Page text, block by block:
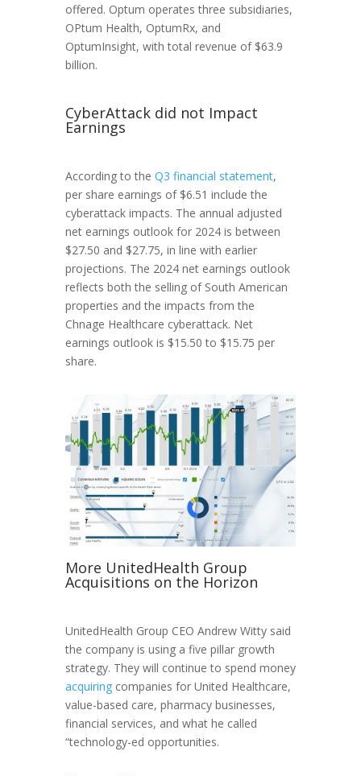
offered. Optum operates three subsidiaries,
OPtum Health, OptumRx, and
OptumInsight, with total revenue of $63.9
billion.
CyberAttack did not Impact
Earnings
According to the Q3 financial statement,
per share earnings of $6.51 include the
cyberattack impacts. The annual adjusted
net earnings outlook for 2024 is between
$27.50 and $27.75, in line with earlier
projections. The 2024 net earnings outlook
reflects both the selling of South American
properties and the impacts from the
Chnage Healthcare cyberattack. Net
earnings outlook is $15.50 to $15.75 per
share.
More UnitedHealth Group
Acquisitions on the Horizon
UnitedHealth Group CEO Andrew Witty said
the company is using a five pillar growth
strategy. They will continue to spend money
acquiringcompanies for United Healthcare,
value-based care, pharmacy businesses,
financial services, and what he called
“technology-ed opportunities.